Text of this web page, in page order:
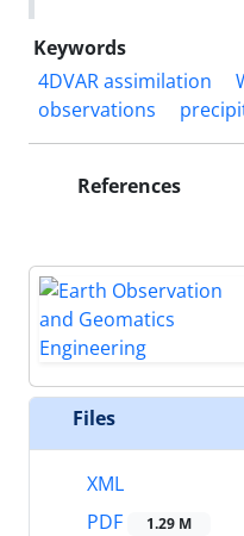
Keywords
4DVAR assimilation
observations
References
Files
XML
PDF
1.29 M